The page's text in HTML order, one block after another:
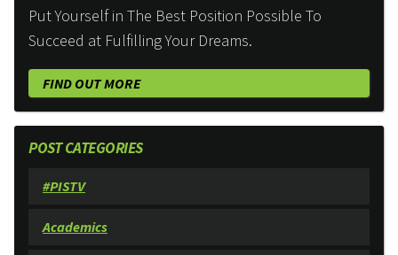
Put Yourself in The Best Position Possible To
Succeed at Fulfilling Your Dreams.
FIND OUT MORE
POST CATEGORIES
#PISTV
Academics